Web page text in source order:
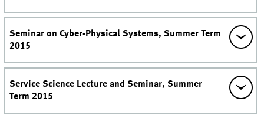
Seminar on Cyber-Physical Systems, Summer Term
2015
Service Science Lecture and Seminar, Summer
Term 2015